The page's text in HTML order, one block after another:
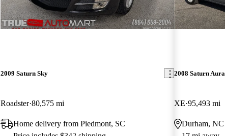
2009 Saturn Sky
Roadster 80,575 mi
Home delivery from Piedmont, SC
2008 Saturn Aura
XE 95,493 mi
Durham, NC